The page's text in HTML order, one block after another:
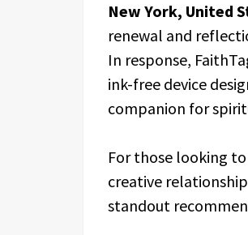
New York, United
renewal and
In response,
ink-free device
companion for
For those looking
creative
standout